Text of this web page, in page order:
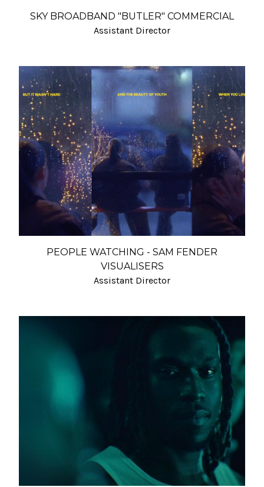
SKY BROADBAND "BUTLER" COMMERCIAL
Assistant Director
PEOPLE WATCHING - SAM FENDER
VISUALISERS
Assistant Director